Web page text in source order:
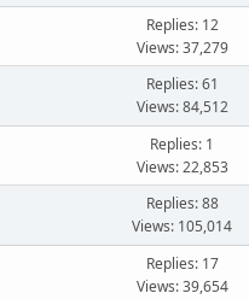
Replies: 12
Views: 37,279
Replies: 61
Views: 84,512
Replies: 1
Views: 22,853
Replies: 88
Views: 105,014
Replies: 17
Views: 39,654